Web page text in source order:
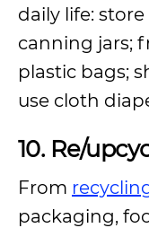
daily life:
canning jars;
plastic bags;
use cloth
10. Re/
From
packaging,